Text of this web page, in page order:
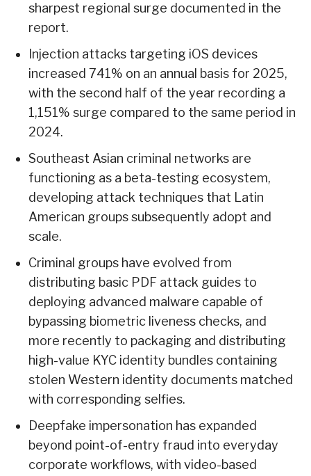
sharpest regional surge documented in the
report.
Injection attacks targeting iOS devices
increased 741% on an annual basis for 2025,
with the second half of the year recording a
1,151% surge compared to the same period in
2024.
Southeast Asian criminal networks are
functioning as a beta-testing ecosystem,
developing attack techniques that Latin
American groups subsequently adopt and
scale.
Criminal groups have evolved from
distributing basic PDF attack guides to
deploying advanced malware capable of
bypassing biometric liveness checks, and
more recently to packaging and distributing
high-value KYC identity bundles containing
stolen Western identity documents matched
with corresponding selfies.
Deepfake impersonation has expanded
beyond point-of-entry fraud into everyday
corporate workflows, with video-based